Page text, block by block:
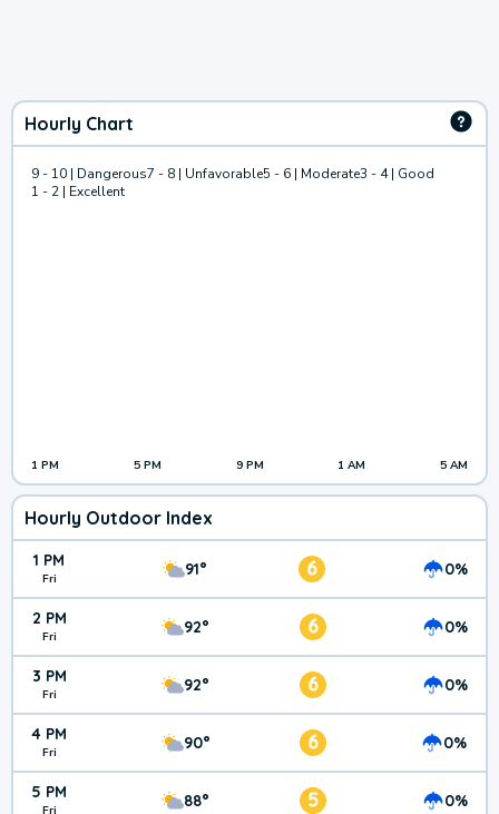
Hourly Chart
9 - 10 | Dangerous7 - 8 | Unfavorable5 - 6 | Moderate3 - 4 | Good
1 - 2 | Excellent
1 PM 5 PM 9 PM 1 AM 5 AM
Hourly Outdoor Index
1 PM
Fri 91° 6 0%
2 PM
Fri 92° 6 0%
3 PM
Fri 92° 6 0%
4 PM
Fri 90° 6 0%
5 PM 88° 5 0%